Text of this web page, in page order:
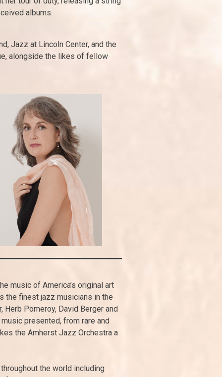
albums.
Jazz at Lincoln Center, and the
alongside the likes of fellow
music of America’s original art
the finest jazz musicians in the
Pomeroy, David Berger and
presented, from rare and
the Amherst Jazz Orchestra a
the world including